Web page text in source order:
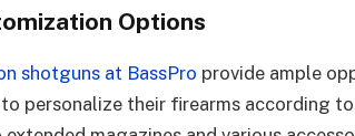
Options
shotguns at BassPro provide ample
personalize their firearms according